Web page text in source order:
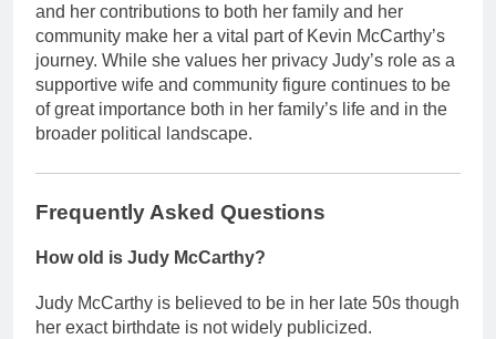
and her contributions to both her family and her
community make her a vital part of Kevin McCarthy’s
journey. While she values her privacy Judy’s role as a
supportive wife and community figure continues to be
of great importance both in her family’s life and in the
broader political landscape.
Frequently Asked Questions
How old is Judy McCarthy?
Judy McCarthy is believed to be in her late 50s though
her exact birthdate is not widely publicized.